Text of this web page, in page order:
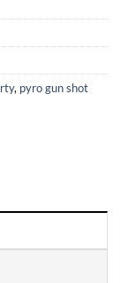
, pyro gun shot